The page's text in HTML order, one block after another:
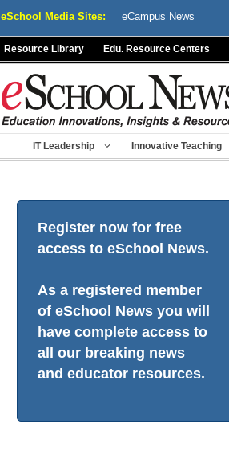
eSchool Media Sites: eCampus News
Resource Library Edu. Resource Centers
IT Leadership Innovative Teaching
Register now for free
access to eSchool News.
As a registered member
of eSchool News you will
have complete access to
all our breaking news
and educator resources.